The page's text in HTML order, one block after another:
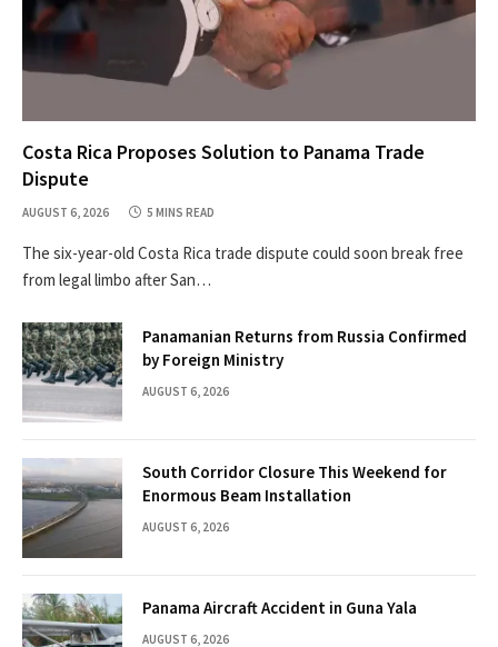
Costa Rica Proposes Solution to Panama Trade
Dispute
AUGUST 6, 2026 5 MINS READ
The six-year-old Costa Rica trade dispute could soon break free
from legal limbo after San…
Panamanian Returns from Russia Confirmed
by Foreign Ministry
AUGUST 6, 2026
South Corridor Closure This Weekend for
Enormous Beam Installation
AUGUST 6, 2026
Panama Aircraft Accident in Guna Yala
AUGUST 6, 2026